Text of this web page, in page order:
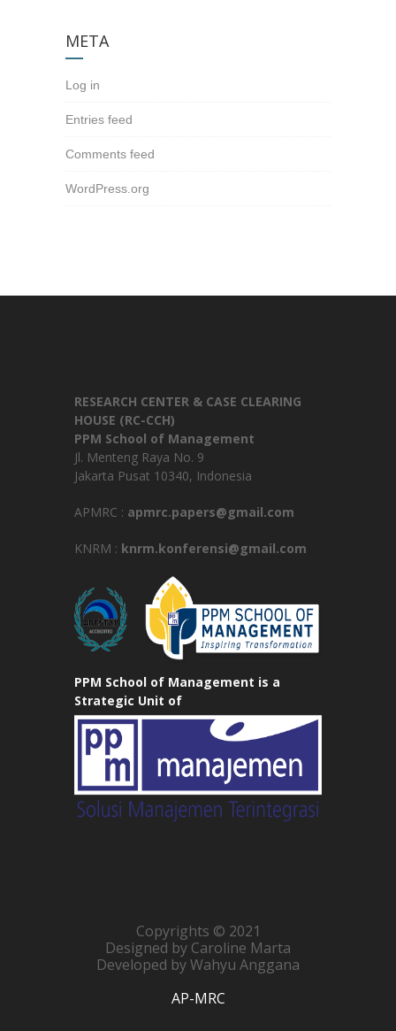
META
Log in
Entries feed
Comments feed
WordPress.org
RESEARCH CENTER & CASE CLEARING
HOUSE (RC-CCH)
PPM School of Management
Jl. Menteng Raya No. 9
Jakarta Pusat 10340, Indonesia
APMRC : apmrc.papers@gmail.com
KNRM : knrm.konferensi@gmail.com
PPM School of Management is a
Strategic Unit of
Copyrights © 2021
Designed by Caroline Marta
Developed by Wahyu Anggana
AP-MRC